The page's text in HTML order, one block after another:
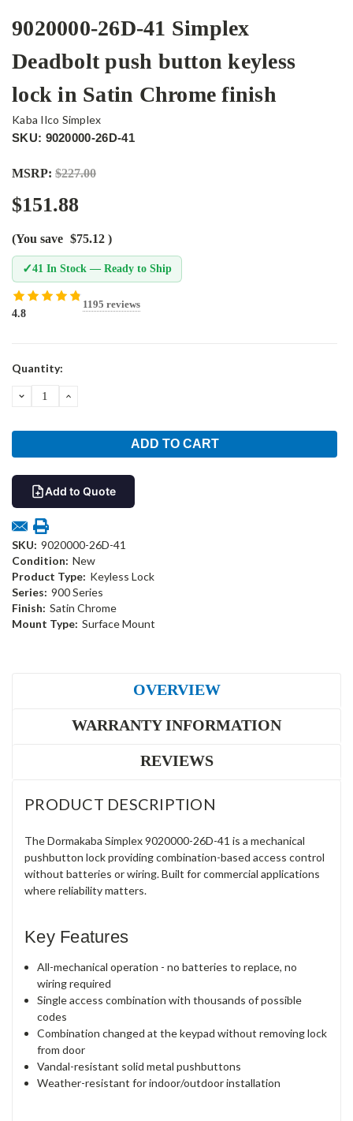
9020000-26D-41 Simplex
Deadbolt push button keyless
lock in Satin Chrome finish
Kaba Ilco Simplex
SKU: 9020000-26D-41
MSRP: $227.00
$151.88
(You save $75.12 )
✓41 In Stock — Ready to Ship
4.8
1195 reviews
Current
Quantity:
DECREASEINCREASE
Add to Quote
SKU: 9020000-26D-41
Condition: New
Product Type: Keyless Lock
Series: 900 Series
Finish: Satin Chrome
Mount Type: Surface Mount
OVERVIEW
WARRANTY INFORMATION
REVIEWS
PRODUCT DESCRIPTION
The Dormakaba Simplex 9020000-26D-41 is a mechanical
pushbutton lock providing combination-based access control
without batteries or wiring. Built for commercial applications
where reliability matters.
Key Features
All-mechanical operation - no batteries to replace, no
wiring required
Single access combination with thousands of possible
codes
Combination changed at the keypad without removing lock
from door
Vandal-resistant solid metal pushbuttons
Weather-resistant for indoor/outdoor installation